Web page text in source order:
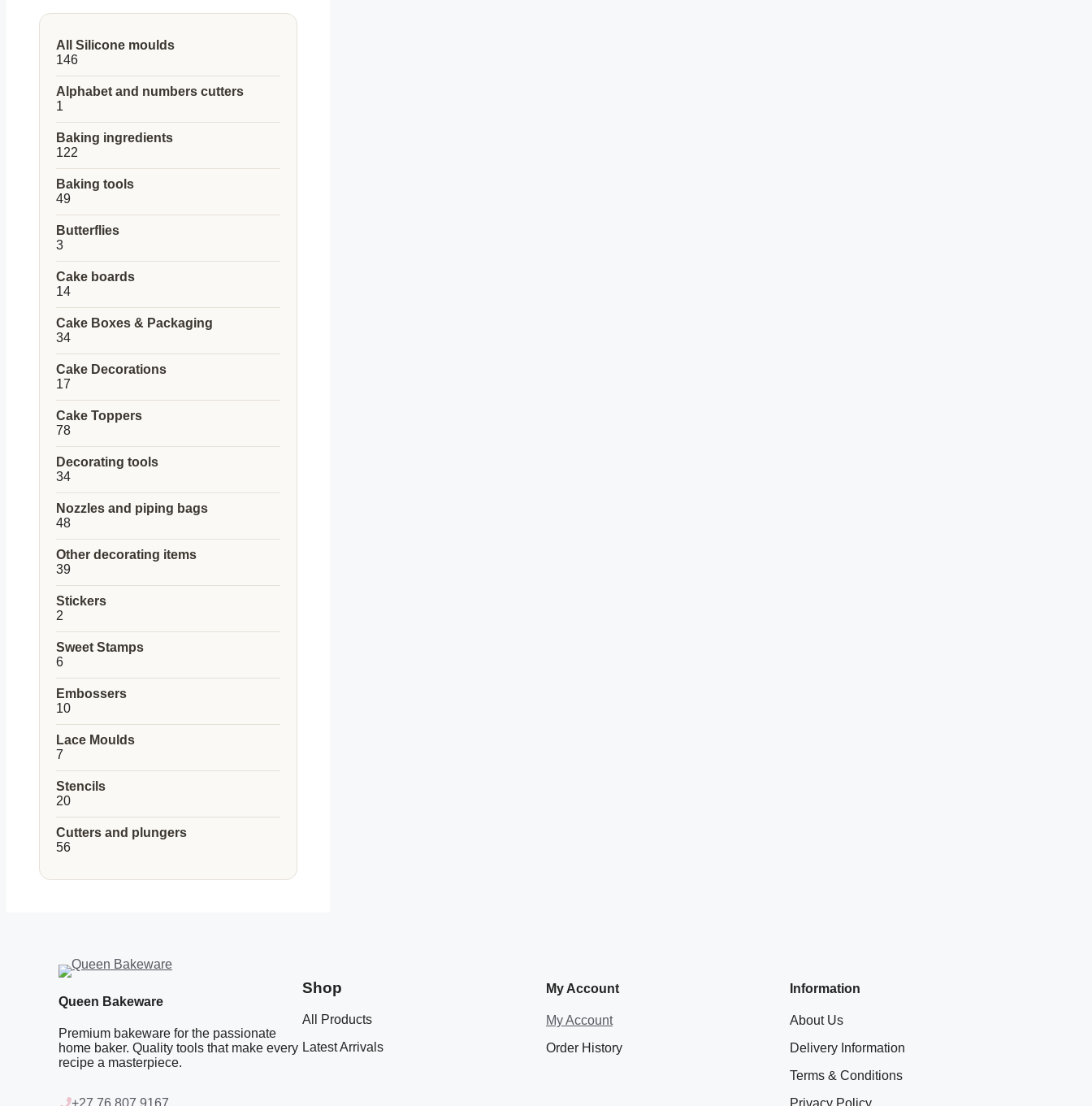
All Silicone moulds
146146
products
Alphabet and numbers cutters
1
product
Baking ingredients
122
products
Baking tools
4949
products
Butterflies
33
products
Cake boards
1414
products
Cake Boxes & Packaging
3434
products
Cake Decorations
17
products
Cake Toppers
7878
products
Decorating tools
3434
products
Nozzles and piping bags
4848
products
Other decorating items
3939
products
Stickers
2
products
Sweet Stamps
66
products
Embossers
1010
products
Lace Moulds
7
products
Stencils
2020
products
Cutters and plungers
5656
Queen Bakeware
Premium bakeware for the passionate
home baker. Quality tools that make every
recipe a masterpiece.
+27 76 807 9167
Shop
All Products
Latest Arrivals
My Account
My Account
Order History
Information
About Us
Delivery Information
Terms & Conditions
Privacy Policy